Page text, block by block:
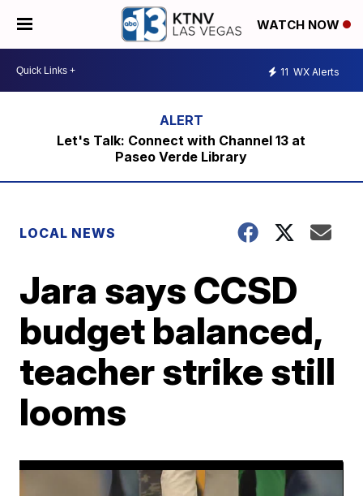
WATCH NOW
11 WX Alerts
Let's Talk: Connect with Channel 13 at
Paseo Verde Library
LOCAL NEWS
Jara says CCSD
budget balanced,
teacher strike still
looms